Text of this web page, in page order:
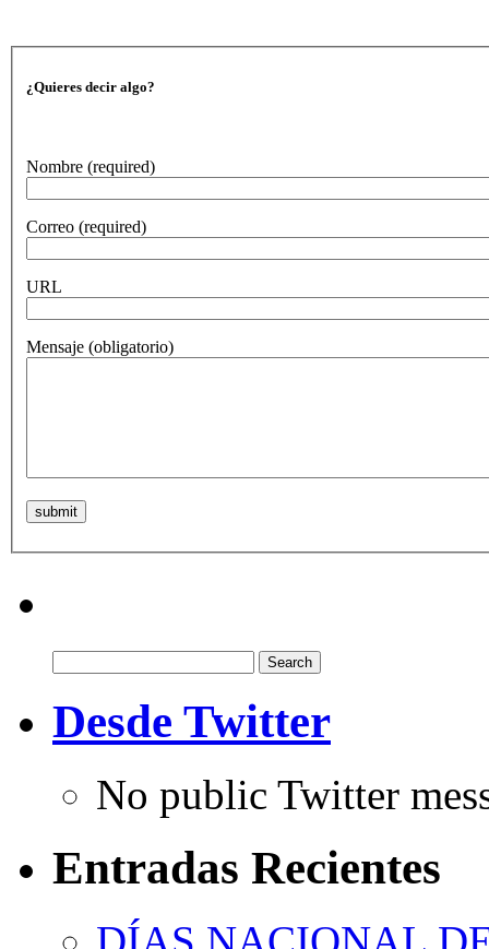
¿Quieres decir algo?
Nombre (required)
Correo (required)
URL
Mensaje (obligatorio)
for:
Desde Twitter
No public Twitter
Entradas Recientes